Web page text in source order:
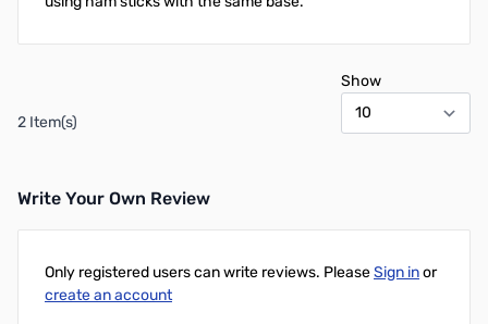
2 Item(s)
Show
Write Your Own Review
Only registered users can write reviews. PleaseSign inor
create an account